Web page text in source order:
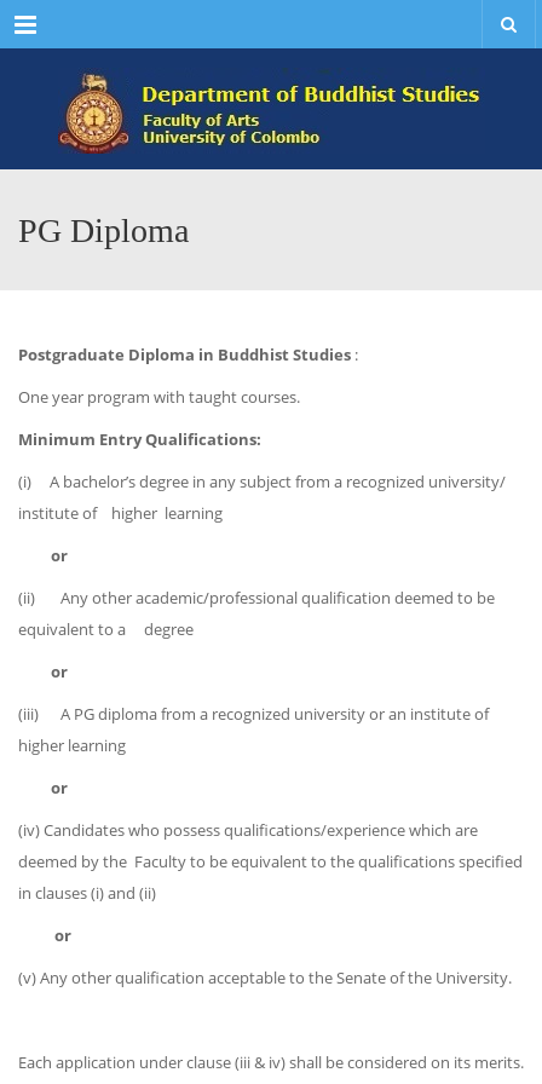
Menu
PG Diploma
Postgraduate Diploma in Buddhist Studies :
One year program with taught courses.
Minimum Entry Qualifications:
(i) A bachelor’s degree in any subject from a recognized university/
institute of higher learning
or
(ii) Any other academic/professional qualification deemed to be
equivalent to a degree
or
(iii) A PG diploma from a recognized university or an institute of
higher learning
or
(iv) Candidates who possess qualifications/experience which are
deemed by the Faculty to be equivalent to the qualifications specified
in clauses (i) and (ii)
or
(v) Any other qualification acceptable to the Senate of the University.
Each application under clause (iii & iv) shall be considered on its merits.